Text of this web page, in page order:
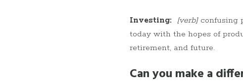
Investing: [verb]confusing
today with the hopes of
retirement, and future.
Can you make a